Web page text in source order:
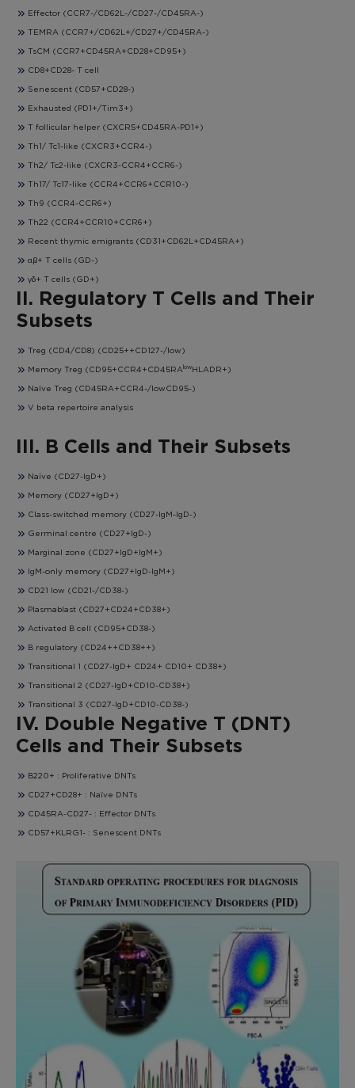
Effector (CCR7-/CD62L-/CD27-/CD45RA-)
TEMRA (CCR7+/CD62L+/CD27+/CD45RA-)
TsCM (CCR7+CD45RA+CD28+CD95+)
CD8+CD28- T cell
Senescent (CD57+CD28-)
Exhausted (PD1+/Tim3+)
T follicular helper (CXCR5+CD45RA-PD1+)
Th1/ Tc1-like (CXCR3+CCR4-)
Th2/ Tc2-like (CXCR3-CCR4+CCR6-)
Th17/ Tc17-like (CCR4+CCR6+CCR10-)
Th9 (CCR4-CCR6+)
Th22 (CCR4+CCR10+CCR6+)
Recent thymic emigrants (CD31+CD62L+CD45RA+)
αβ+ T cells (GD-)
γδ+ T cells (GD+)
II. Regulatory T Cells and Their
Subsets
Treg (CD4/CD8) (CD25++CD127-/low)
Memory Treg (CD95+CCR4+CD45RA lowHLADR+)
Naïve Treg (CD45RA+CCR4-/lowCD95-)
V beta repertoire analysis
III. B Cells and Their Subsets
Naïve (CD27-IgD+)
Memory (CD27+IgD+)
Class-switched memory (CD27-IgM-IgD-)
Germinal centre (CD27+IgD-)
Marginal zone (CD27+IgD+IgM+)
IgM-only memory (CD27+IgD-IgM+)
CD21 low (CD21-/CD38-)
Plasmablast (CD27+CD24+CD38+)
Activated B cell (CD95+CD38-)
B regulatory (CD24++CD38++)
Transitional 1 (CD27-IgD+ CD24+ CD10+ CD38+)
Transitional 2 (CD27-IgD+CD10-CD38+)
Transitional 3 (CD27-IgD+CD10-CD38-)
IV. Double Negative T (DNT)
Cells and Their Subsets
B220+ : Proliferative DNTs
CD27+CD28+ : Naïve DNTs
CD45RA-CD27- : Effector DNTs
CD57+KLRG1- : Senescent DNTs